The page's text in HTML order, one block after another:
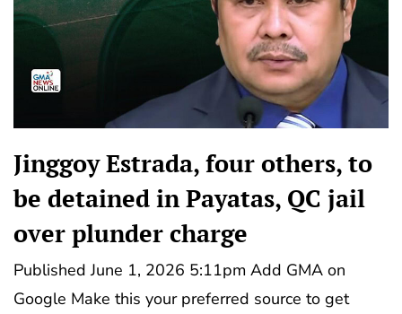
Jinggoy Estrada, four others, to
be detained in Payatas, QC jail
over plunder charge
Published June 1, 2026 5:11pm Add GMA on
Google Make this your preferred source to get